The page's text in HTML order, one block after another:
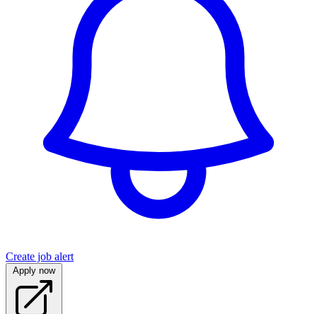
Create job alert
Apply now